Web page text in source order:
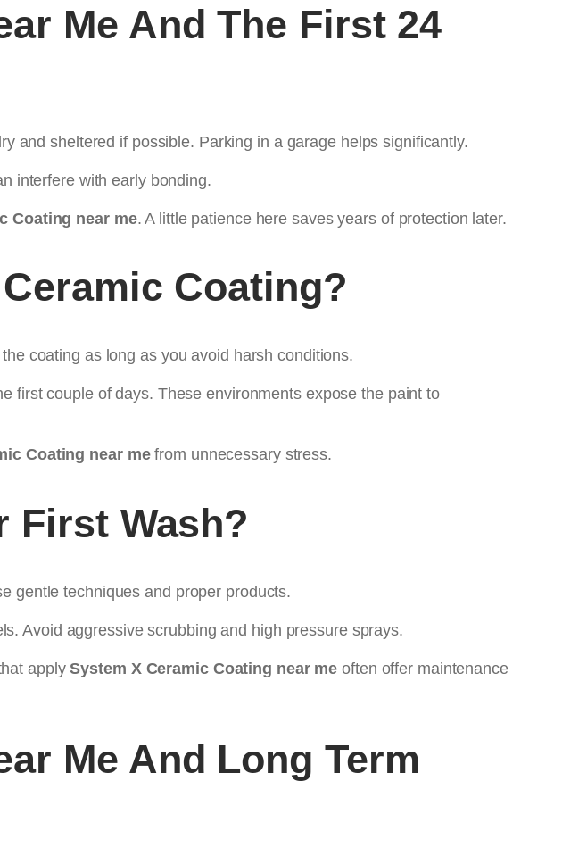
Me And The First 24
and sheltered if possible. Parking in a garage helps significantly.
interfere with early bonding.
Coating near me. A little patience here saves years of protection later.
Coating?
coating as long as you avoid harsh conditions.
first couple of days. These environments expose the paint to
Coating near mefrom unnecessary stress.
First Wash?
gentle techniques and proper products.
Avoid aggressive scrubbing and high pressure sprays.
applySystem X Ceramic Coating near me often offer maintenance
Me And Long Term